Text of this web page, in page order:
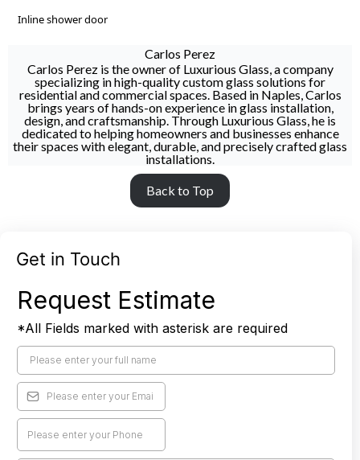
Inline shower door
Carlos Perez
Carlos Perez is the owner of Luxurious Glass, a company
specializing in high-quality custom glass solutions for
residential and commercial spaces. Based in Naples, Carlos
brings years of hands-on experience in glass installation,
design, and craftsmanship. Through Luxurious Glass, he is
dedicated to helping homeowners and businesses enhance
their spaces with elegant, durable, and precisely crafted glass
installations.
Back to Top
Get in Touch
Request Estimate
*All Fields marked with asterisk are required